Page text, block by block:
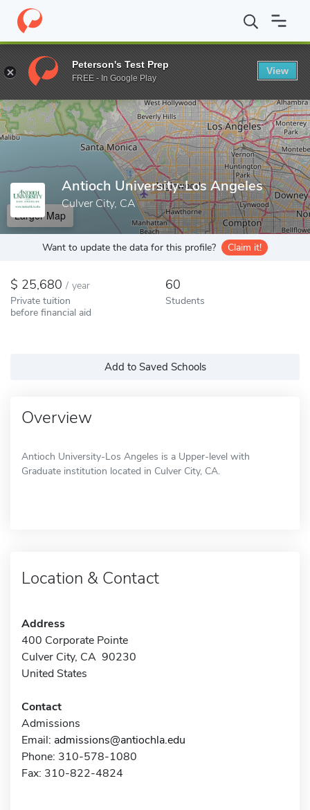
Home Colleges Antioch University-Los Angeles
Enter a keyword
Antioch University-Los Angeles
Culver City, CA
Larger Map
Want to update the data for this profile? Claim it!
25,680 / year
Private tuition
before financial aid
60
Students
Add to Saved Schools
Overview
Antioch University-Los Angeles is a Upper-level with
Graduate institution located in Culver City, CA.
Location & Contact
Address
400 Corporate Pointe
Culver City, CA 90230
United States
Contact
Admissions
Email: admissions@antiochla.edu
Phone: 310-578-1080
Fax: 310-822-4824
Peterson's Test Prep
FREE - In Google Play
View